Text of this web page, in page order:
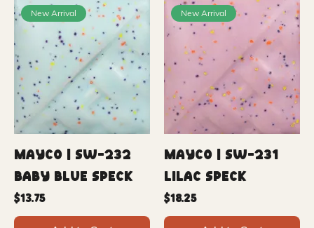
New Arrival
Mayco | SW-232
Baby Blue Speck
Price
$13.75
New Arrival
Mayco | SW-231
Lilac Speck
Price
$18.25